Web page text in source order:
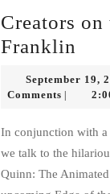
Creators on
Franklin
the
–
Tee
September 19,
Comments
In conjunction with a giveaway by SmartCrutchUSA,
we talk to the
Quinn: The